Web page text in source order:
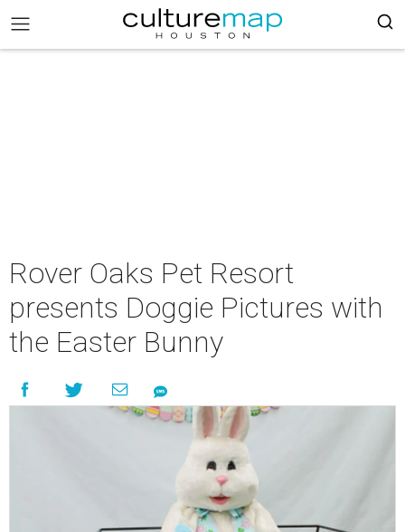
Rover Oaks Pet Resort
presents Doggie Pictures with
the Easter Bunny